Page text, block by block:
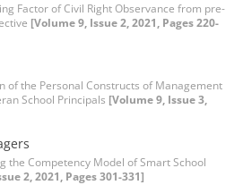
Factor of Civil Right Observance from pre-
[Volume 9, Issue 2, 2021, Pages 220-
of the Personal Constructs of Management
School Principals [Volume 9, Issue 3,
the Competency Model of Smart School
2, 2021, Pages 301-331]